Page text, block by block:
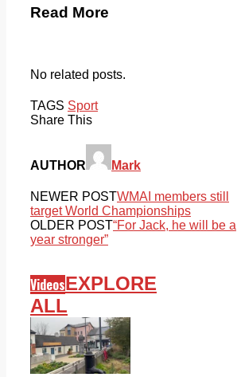
Read More
No related posts.
TAGS Sport
Share This
AUTHOR Mark
NEWER POSTWMAI members still
target World Championships
OLDER POST“For Jack, he will be a
year stronger”
VideosEXPLORE
ALL